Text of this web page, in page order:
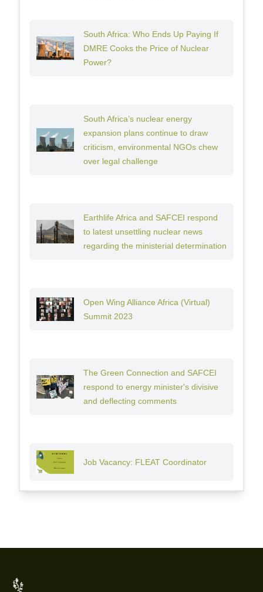
South Africa: Who Ends Up Paying If
DMRE Cooks the Price of Nuclear
Power?
South Africa’s nuclear energy
expansion plans continue to draw
criticism, environmental NGOs chew
over legal challenge
Earthlife Africa and SAFCEI respond
to latest unsettling nuclear news
regarding the ministerial determination
Open Wing Alliance Africa (Virtual)
Summit 2023
The Green Connection and SAFCEI
respond to energy minister's divisive
and deflecting comments
Job Vacancy: FLEAT Coordinator